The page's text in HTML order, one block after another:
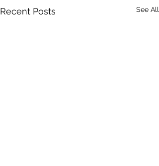
Recent Posts See All